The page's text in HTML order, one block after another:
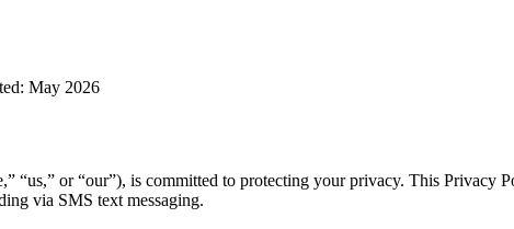
May 2026
“us,” or “our”), is committed to protecting your privacy. This Privacy
via SMS text messaging.